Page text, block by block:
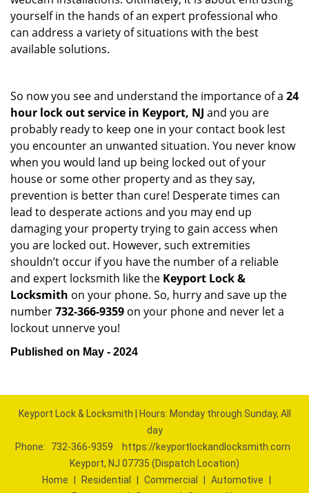
yourself in the hands of an expert professional who
can address a variety of situations with the best
available solutions.
So now you see and understand the importance of a 24
hour lock out service in Keyport, NJ and you are
probably ready to keep one in your contact book lest
you encounter an unwanted situation. You never know
when you would land up being locked out of your
house or some other property and as they say,
prevention is better than cure! Desperate times can
lead to desperate actions and you may end up
damaging your property trying to gain access when
you are locked out. However, such extremities
shouldn’t occur if you have the number of a reliable
and expert locksmith like the Keyport Lock &
Locksmith on your phone. So, hurry and save up the
number732-366-9359 on your phone and never let a
lockout unnerve you!
Published on May - 2024
Keyport Lock & Locksmith | Hours: Monday through Sunday, All
day
Phone:
732-366-9359
https://keyportlockandlocksmith.com
Keyport, NJ 07735 (Dispatch Location)
Home
Residential Commercial Automotive